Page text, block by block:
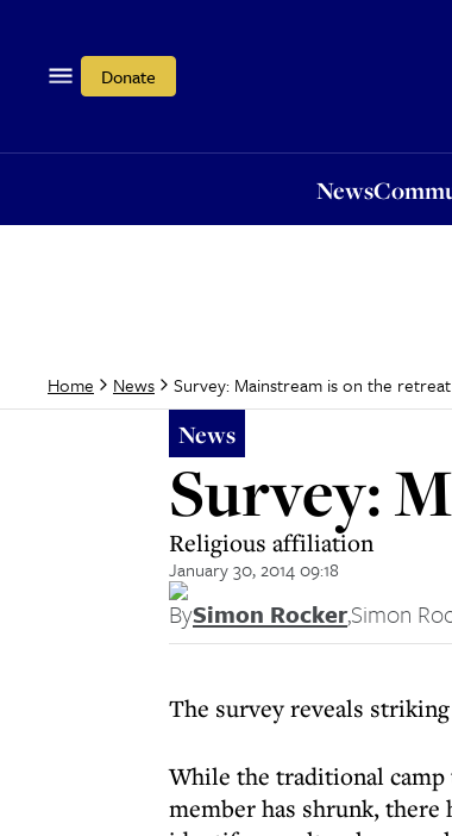
Donate
News
Home News Survey: Mainstream is on the retreat
News
Survey:
Religious affiliation
January 30, 2014 09:18
BySimon Rocker,Simon
The survey reveals
While the traditional
member has shrunk,